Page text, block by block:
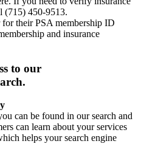
(715) 450-9513.
for their PSA membership ID
and insurance
to our
can be found in our search and
can learn about your services
helps your search engine